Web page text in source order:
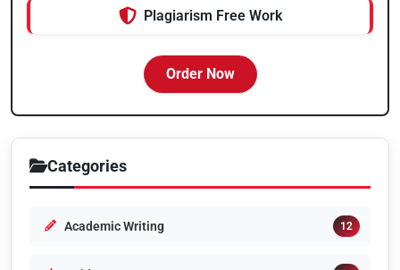
Plagiarism Free Work
Order Now
Categories
Academic Writing 12